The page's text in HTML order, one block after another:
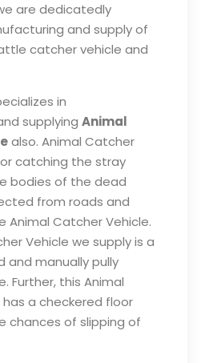
are dedicatedly
and supply of
catcher vehicle and
in
supplying Animal
also. Animal Catcher
catching the stray
bodies of the dead
from roads and
Animal Catcher Vehicle.
Vehicle we supply is a
manually pully
Further, this Animal
a checkered floor
chances of slipping of